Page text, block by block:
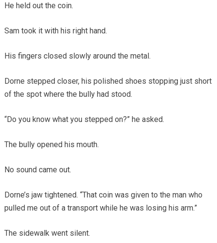
He held out the coin.
Sam took it with his right hand.
His fingers closed slowly around the metal.
Dorne stepped closer, his polished shoes stopping just short
of the spot where the bully had stood.
“Do you know what you stepped on?” he asked.
The bully opened his mouth.
No sound came out.
Dorne’s jaw tightened. “That coin was given to the man who
pulled me out of a transport while he was losing his arm.”
The sidewalk went silent.